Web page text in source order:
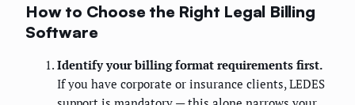
How to Choose the Right Legal Billing
Software
Identify your billing format requirements first.
If you have corporate or insurance clients, LEDES